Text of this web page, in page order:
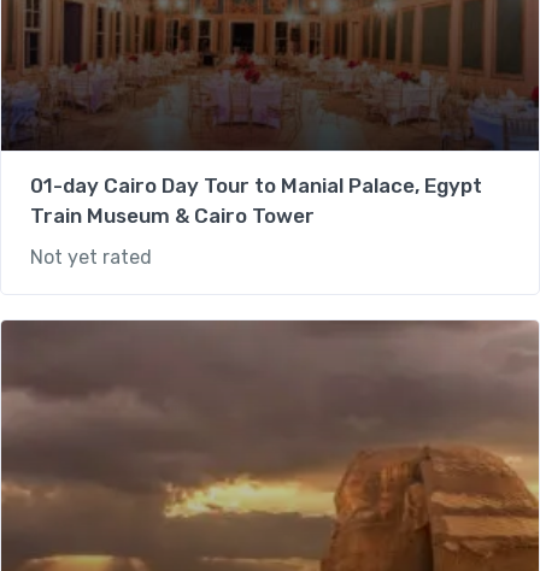
01-day Cairo Day Tour to Manial Palace, Egypt
Train Museum & Cairo Tower
Not yet rated